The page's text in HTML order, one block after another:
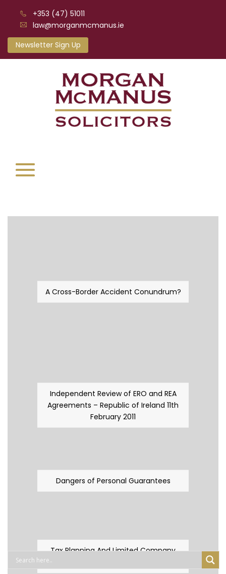
+353 (47) 51011
law@morganmcmanus.ie
Newsletter Sign Up
A Cross-Border Accident Conundrum?
Independent Review of ERO and REA
Agreements – Republic of Ireland 11th
February 2011
Dangers of Personal Guarantees
Tax Planning And Limited Company